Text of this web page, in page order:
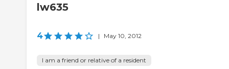
lw635
4 | May 10, 2012
I am a friend or relative of a resident